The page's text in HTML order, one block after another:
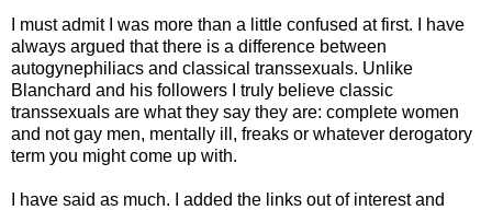
I must admit I was more than a little confused at first. I have
always argued that there is a difference between
autogynephiliacs and classical transsexuals. Unlike
Blanchard and his followers I truly believe classic
transsexuals are what they say they are: complete women
and not gay men, mentally ill, freaks or whatever derogatory
term you might come up with.
I have said as much. I added the links out of interest and